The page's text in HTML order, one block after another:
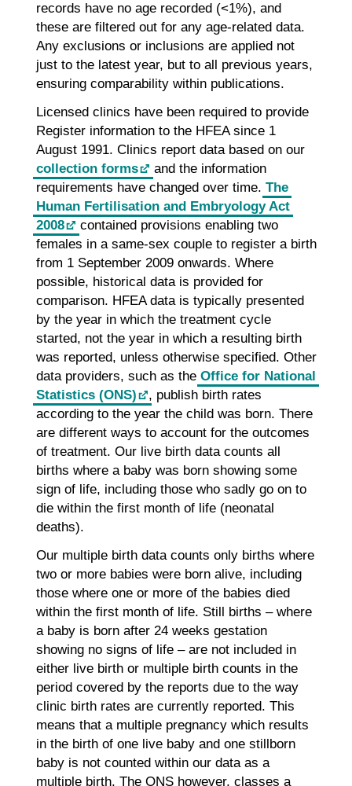
records have no age recorded (<1%), and
these are filtered out for any age-related data.
Any exclusions or inclusions are applied not
just to the latest year, but to all previous years,
ensuring comparability within publications.
Licensed clinics have been required to provide
Register information to the HFEA since 1
August 1991. Clinics report data based on our
collection forms
and the information
requirements have changed over time. The
Human Fertilisation and Embryology Act
2008
contained provisions enabling two
females in a same-sex couple to register a birth
from 1 September 2009 onwards. Where
possible, historical data is provided for
comparison. HFEA data is typically presented
by the year in which the treatment cycle
started, not the year in which a resulting birth
was reported, unless otherwise specified. Other
data providers, such as the Office for National
Statistics (ONS)
, publish birth rates
according to the year the child was born. There
are different ways to account for the outcomes
of treatment. Our live birth data counts all
births where a baby was born showing some
sign of life, including those who sadly go on to
die within the first month of life (neonatal
deaths).
Our multiple birth data counts only births where
two or more babies were born alive, including
those where one or more of the babies died
within the first month of life. Still births – where
a baby is born after 24 weeks gestation
showing no signs of life – are not included in
either live birth or multiple birth counts in the
period covered by the reports due to the way
clinic birth rates are currently reported. This
means that a multiple pregnancy which results
in the birth of one live baby and one stillborn
baby is not counted within our data as a
multiple birth. The ONS however, classes a